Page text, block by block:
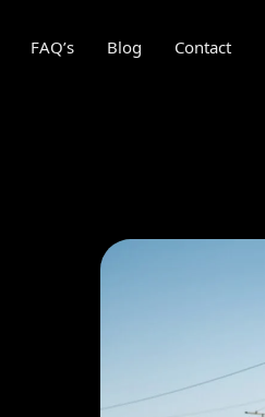
FAQ’s Blog Contact